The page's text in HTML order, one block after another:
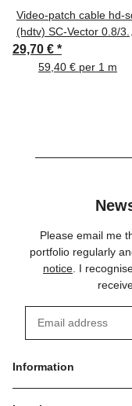
Video-patch cable hd-
(hdtv) SC-Vector 0.8/3.7,
1 x 0,80 mm² | BNC /
BNC, HICON
29,70 € *
59,40 € per 1 m
Please email me
portfolio regularly
notice . I
Information